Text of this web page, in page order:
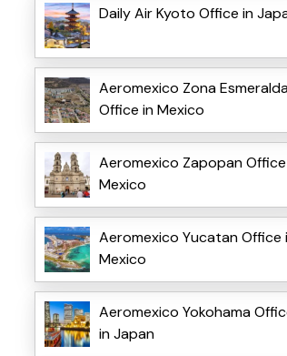
Daily Air Kyoto Office in
Aeromexico Zona
Office in Mexico
Aeromexico Zapopan
Mexico
Aeromexico Yucatan Office
Mexico
Aeromexico Yokohama
in Japan